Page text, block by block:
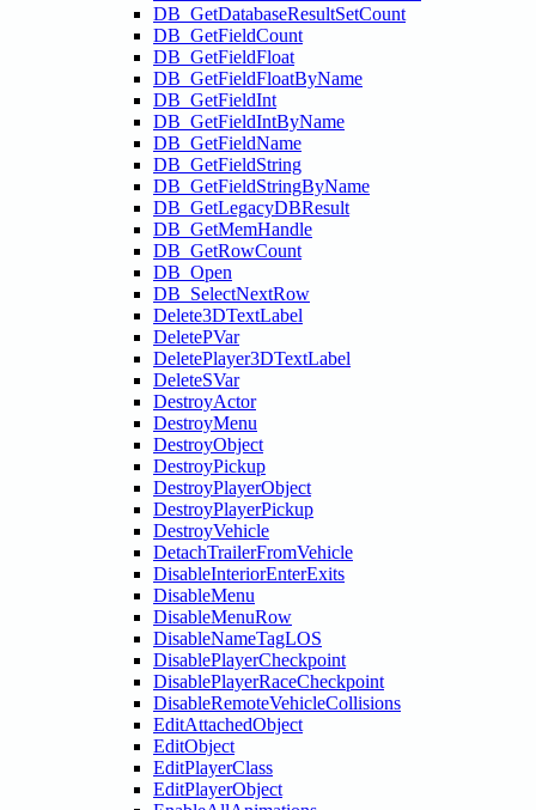
DB_GetDatabaseResultSetCount
DB_GetFieldCount
DB_GetFieldFloat
DB_GetFieldFloatByName
DB_GetFieldInt
DB_GetFieldIntByName
DB_GetFieldName
DB_GetFieldString
DB_GetFieldStringByName
DB_GetLegacyDBResult
DB_GetMemHandle
DB_GetRowCount
DB_Open
DB_SelectNextRow
Delete3DTextLabel
DeletePVar
DeletePlayer3DTextLabel
DeleteSVar
DestroyActor
DestroyMenu
DestroyObject
DestroyPickup
DestroyPlayerObject
DestroyPlayerPickup
DestroyVehicle
DetachTrailerFromVehicle
DisableInteriorEnterExits
DisableMenu
DisableMenuRow
DisableNameTagLOS
DisablePlayerCheckpoint
DisablePlayerRaceCheckpoint
DisableRemoteVehicleCollisions
EditAttachedObject
EditObject
EditPlayerClass
EditPlayerObject